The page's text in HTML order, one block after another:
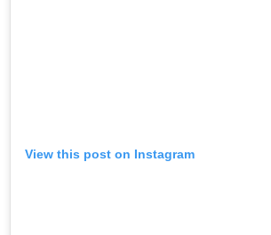
View this post on Instagram